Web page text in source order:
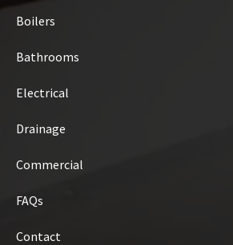
Boilers
Bathrooms
Electrical
Drainage
Commercial
FAQs
Contact